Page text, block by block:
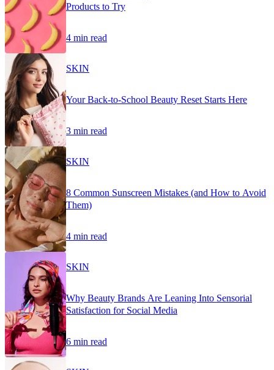
Products to Try
4 min read
SKIN
Your Back-to-School Beauty Reset Starts Here
3 min read
SKIN
8 Common Sunscreen Mistakes (and How to Avoid
Them)
4 min read
SKIN
Why Beauty Brands Are Leaning Into Sensorial
Satisfaction for Social Media
6 min read